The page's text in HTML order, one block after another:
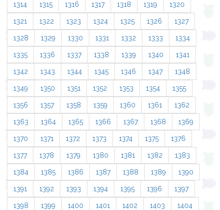
1314 1315 1316 1317 1318 1319 1320
1321 1322 1323 1324 1325 1326 1327
1328 1329 1330 1331 1332 1333 1334
1335 1336 1337 1338 1339 1340 1341
1342 1343 1344 1345 1346 1347 1348
1349 1350 1351 1352 1353 1354 1355
1356 1357 1358 1359 1360 1361 1362
1363 1364 1365 1366 1367 1368 1369
1370 1371 1372 1373 1374 1375 1376
1377 1378 1379 1380 1381 1382 1383
1384 1385 1386 1387 1388 1389 1390
1391 1392 1393 1394 1395 1396 1397
1398 1399 1400 1401 1402 1403 1404